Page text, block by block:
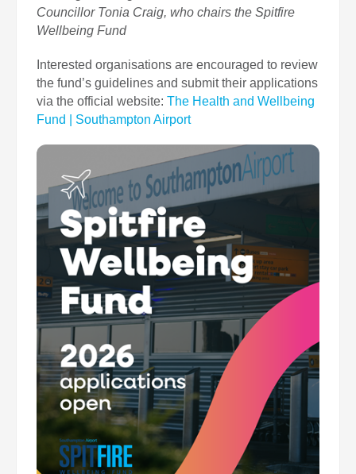
Councillor Tonia Craig, who chairs the Spitfire
Wellbeing Fund
Interested organisations are encouraged to review
the fund’s guidelines and submit their applications
via the official website: The Health and Wellbeing
Fund | Southampton Airport